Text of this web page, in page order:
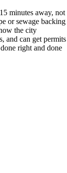
minutes away, not
or sewage backing
the city
and can get permits
right and done